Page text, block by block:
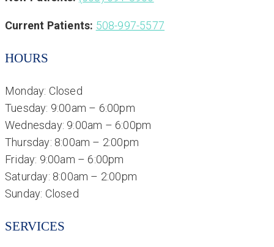
Current Patients: 508-997-5577
HOURS
Monday: Closed
Tuesday: 9:00am – 6:00pm
Wednesday: 9:00am – 6:00pm
Thursday: 8:00am – 2:00pm
Friday: 9:00am – 6:00pm
Saturday: 8:00am – 2:00pm
Sunday: Closed
SERVICES